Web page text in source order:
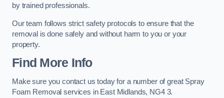
by trained professionals.
Our team follows strict safety protocols to ensure that the
removal is done safely and without harm to you or your
property.
Find More Info
Make sure you contact us today for a number of great Spray
Foam Removal services in East Midlands, NG4 3.